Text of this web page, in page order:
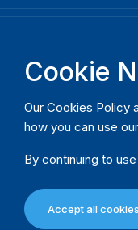
SE-103
Sweden
Cookie
Our Cookies Policy
how you can use
By continuing to
Accept all cookies